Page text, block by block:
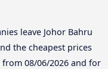
leave Johor Bahru
the cheapest prices
from 08/06/2026 and for